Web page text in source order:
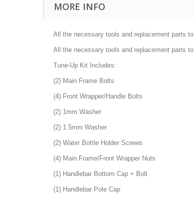
MORE INFO
All the necessary tools and replacement parts
All the necessary tools and replacement parts
Tune-Up Kit Includes:
(2) Main Frame Bolts
(4) Front Wrapper/Handle Bolts
(2) 1mm Washer
(2) 1.5mm Washer
(2) Water Bottle Holder Screws
(4) Main Frame/Front Wrapper Nuts
(1) Handlebar Bottom Cap + Bolt
(1) Handlebar Pole Cap